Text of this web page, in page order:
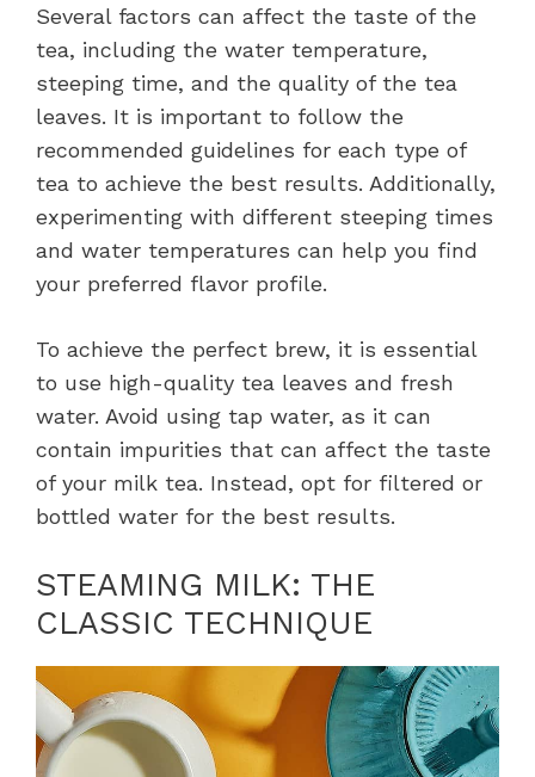
Several factors can affect the taste of the
tea, including the water temperature,
steeping time, and the quality of the tea
leaves. It is important to follow the
recommended guidelines for each type of
tea to achieve the best results. Additionally,
experimenting with different steeping times
and water temperatures can help you find
your preferred flavor profile.
To achieve the perfect brew, it is essential
to use high-quality tea leaves and fresh
water. Avoid using tap water, as it can
contain impurities that can affect the taste
of your milk tea. Instead, opt for filtered or
bottled water for the best results.
STEAMING MILK: THE
CLASSIC TECHNIQUE